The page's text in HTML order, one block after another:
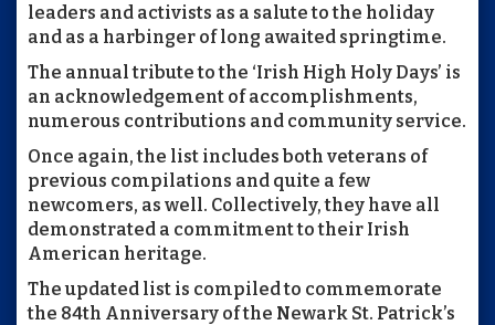
leaders and activists as a salute to the holiday
and as a harbinger of long awaited springtime.
The annual tribute to the ‘Irish High Holy Days’ is
an acknowledgement of accomplishments,
numerous contributions and community service.
Once again, the list includes both veterans of
previous compilations and quite a few
newcomers, as well. Collectively, they have all
demonstrated a commitment to their Irish
American heritage.
The updated list is compiled to commemorate
the 84th Anniversary of the Newark St. Patrick’s